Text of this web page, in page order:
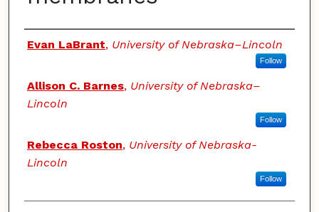
Authors
Evan LaBrant, University of Nebraska–Lincoln
Follow
Allison C. Barnes, University of Nebraska–
Lincoln
Follow
Rebecca Roston, University of Nebraska-
Lincoln
Follow